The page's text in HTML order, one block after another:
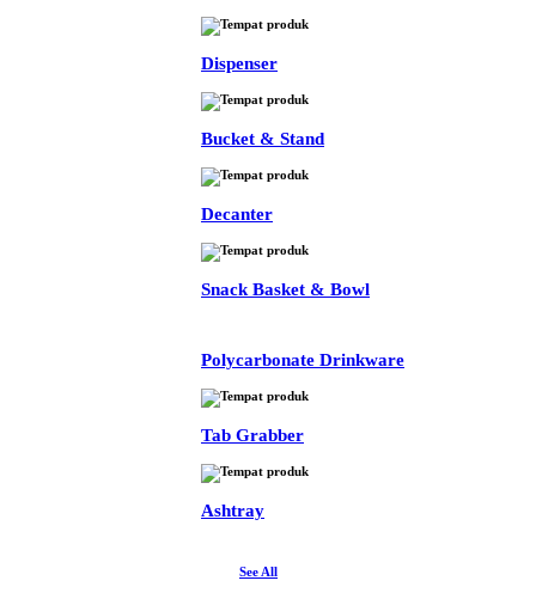
Dispenser
Bucket & Stand
Decanter
Snack Basket & Bowl
Polycarbonate Drinkware
Tab Grabber
Ashtray
See All